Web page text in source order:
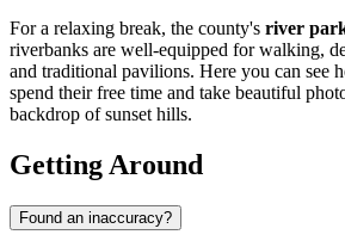
For a relaxing break, the county's river
riverbanks are well-equipped for walking,
and traditional pavilions. Here you can see
spend their free time and take beautiful
backdrop of sunset hills.
Getting Around
Found an inaccuracy?